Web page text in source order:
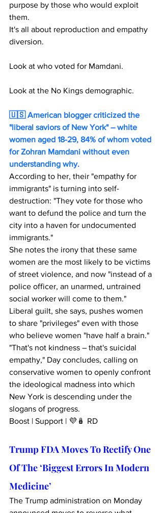
purpose by those who would exploit
them.
It's all about reproduction and empathy
diversion.
Look at who voted for Mamdani.
Look at the No Kings demographic.
🇺🇸 American blogger criticized the
"liberal saviors of New York" – white
women aged 18-29, 84% of whom voted
for Zohran Mamdani without even
understanding why.
According to her, their "empathy for
immigrants" is turning into self-
destruction: "They vote for those who
want to defund the police and turn the
city into a haven for undocumented
immigrants."
She notes the irony that these same
women are the most likely to be victims
of street violence, and now "instead of a
police officer, an unarmed, untrained
social worker will come to them."
Liberal guilt, she says, pushes women
to share "privileges" even with those
who believe women "have half a brain."
"That's not kindness – that's suicidal
empathy," Day concludes, calling on
conservative women to openly confront
the ideological madness into which
New York is descending under the
slogans of progress.
Boost | Support | 💜🪆 RD
Trump FDA Moves To Rectify One
Of The ‘Biggest Errors In Modern
Medicine’
The Trump administration on Monday